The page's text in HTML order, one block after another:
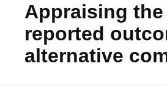
Appraising
reported
alternative